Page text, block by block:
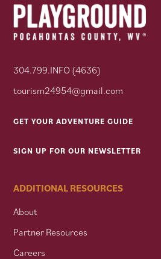
304.799.INFO (4636)
tourism24954@gmail.com
GET YOUR ADVENTURE GUIDE
SIGN UP FOR OUR NEWSLETTER
ADDITIONAL RESOURCES
About
Partner Resources
Careers